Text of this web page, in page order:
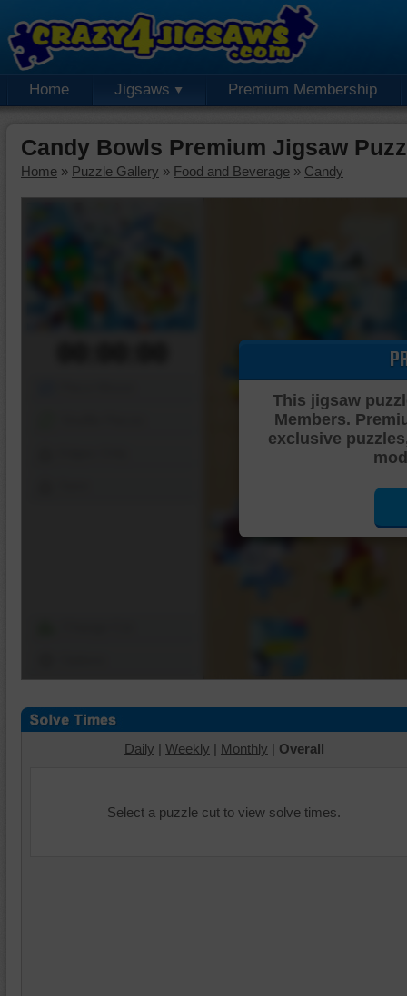
Home Jigsaws Premium Membership
Candy Bowls Premium Jigsaw
Home » Puzzle Gallery » Food and Beverage » Candy
This jigsaw
Members.
exclusive
Daily | Weekly | Monthly | Overall
Select a puzzle cut to view solve times.